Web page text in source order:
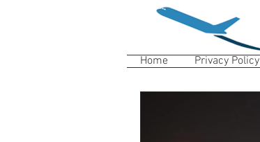
Home Privacy Policy